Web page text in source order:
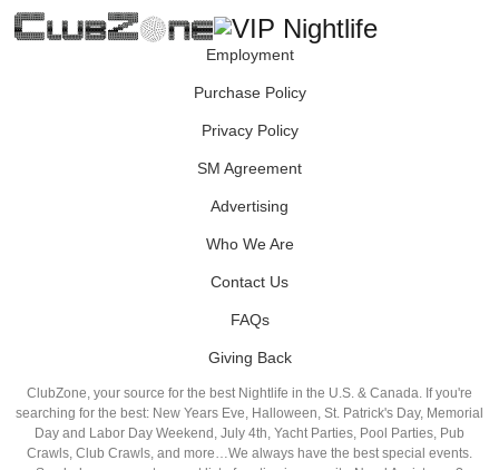
Employment
Purchase Policy
Privacy Policy
SM Agreement
Advertising
Who We Are
Contact Us
FAQs
Giving Back
ClubZone, your source for the best Nightlife in the U.S. & Canada. If you're
searching for the best: New Years Eve, Halloween, St. Patrick's Day, Memorial
Day and Labor Day Weekend, July 4th, Yacht Parties, Pool Parties, Pub
Crawls, Club Crawls, and more…We always have the best special events.